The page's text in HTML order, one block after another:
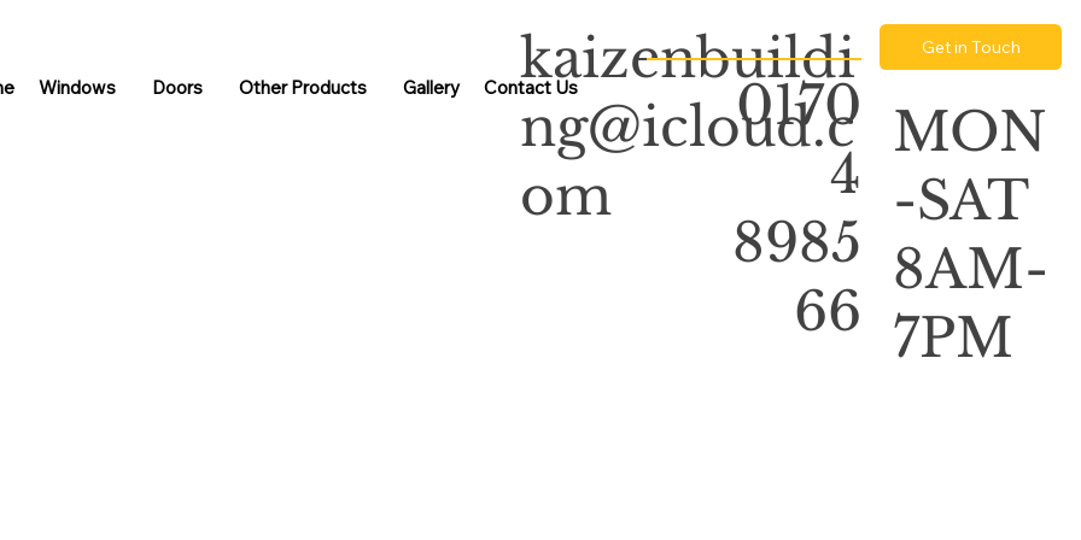
Windows Doors Other Products Gallery Contact Us
kaizenbuildi
ng@icloud.c
om
0170
4
8985
66
Get in Touch
MON
-SAT
8AM-
7PM